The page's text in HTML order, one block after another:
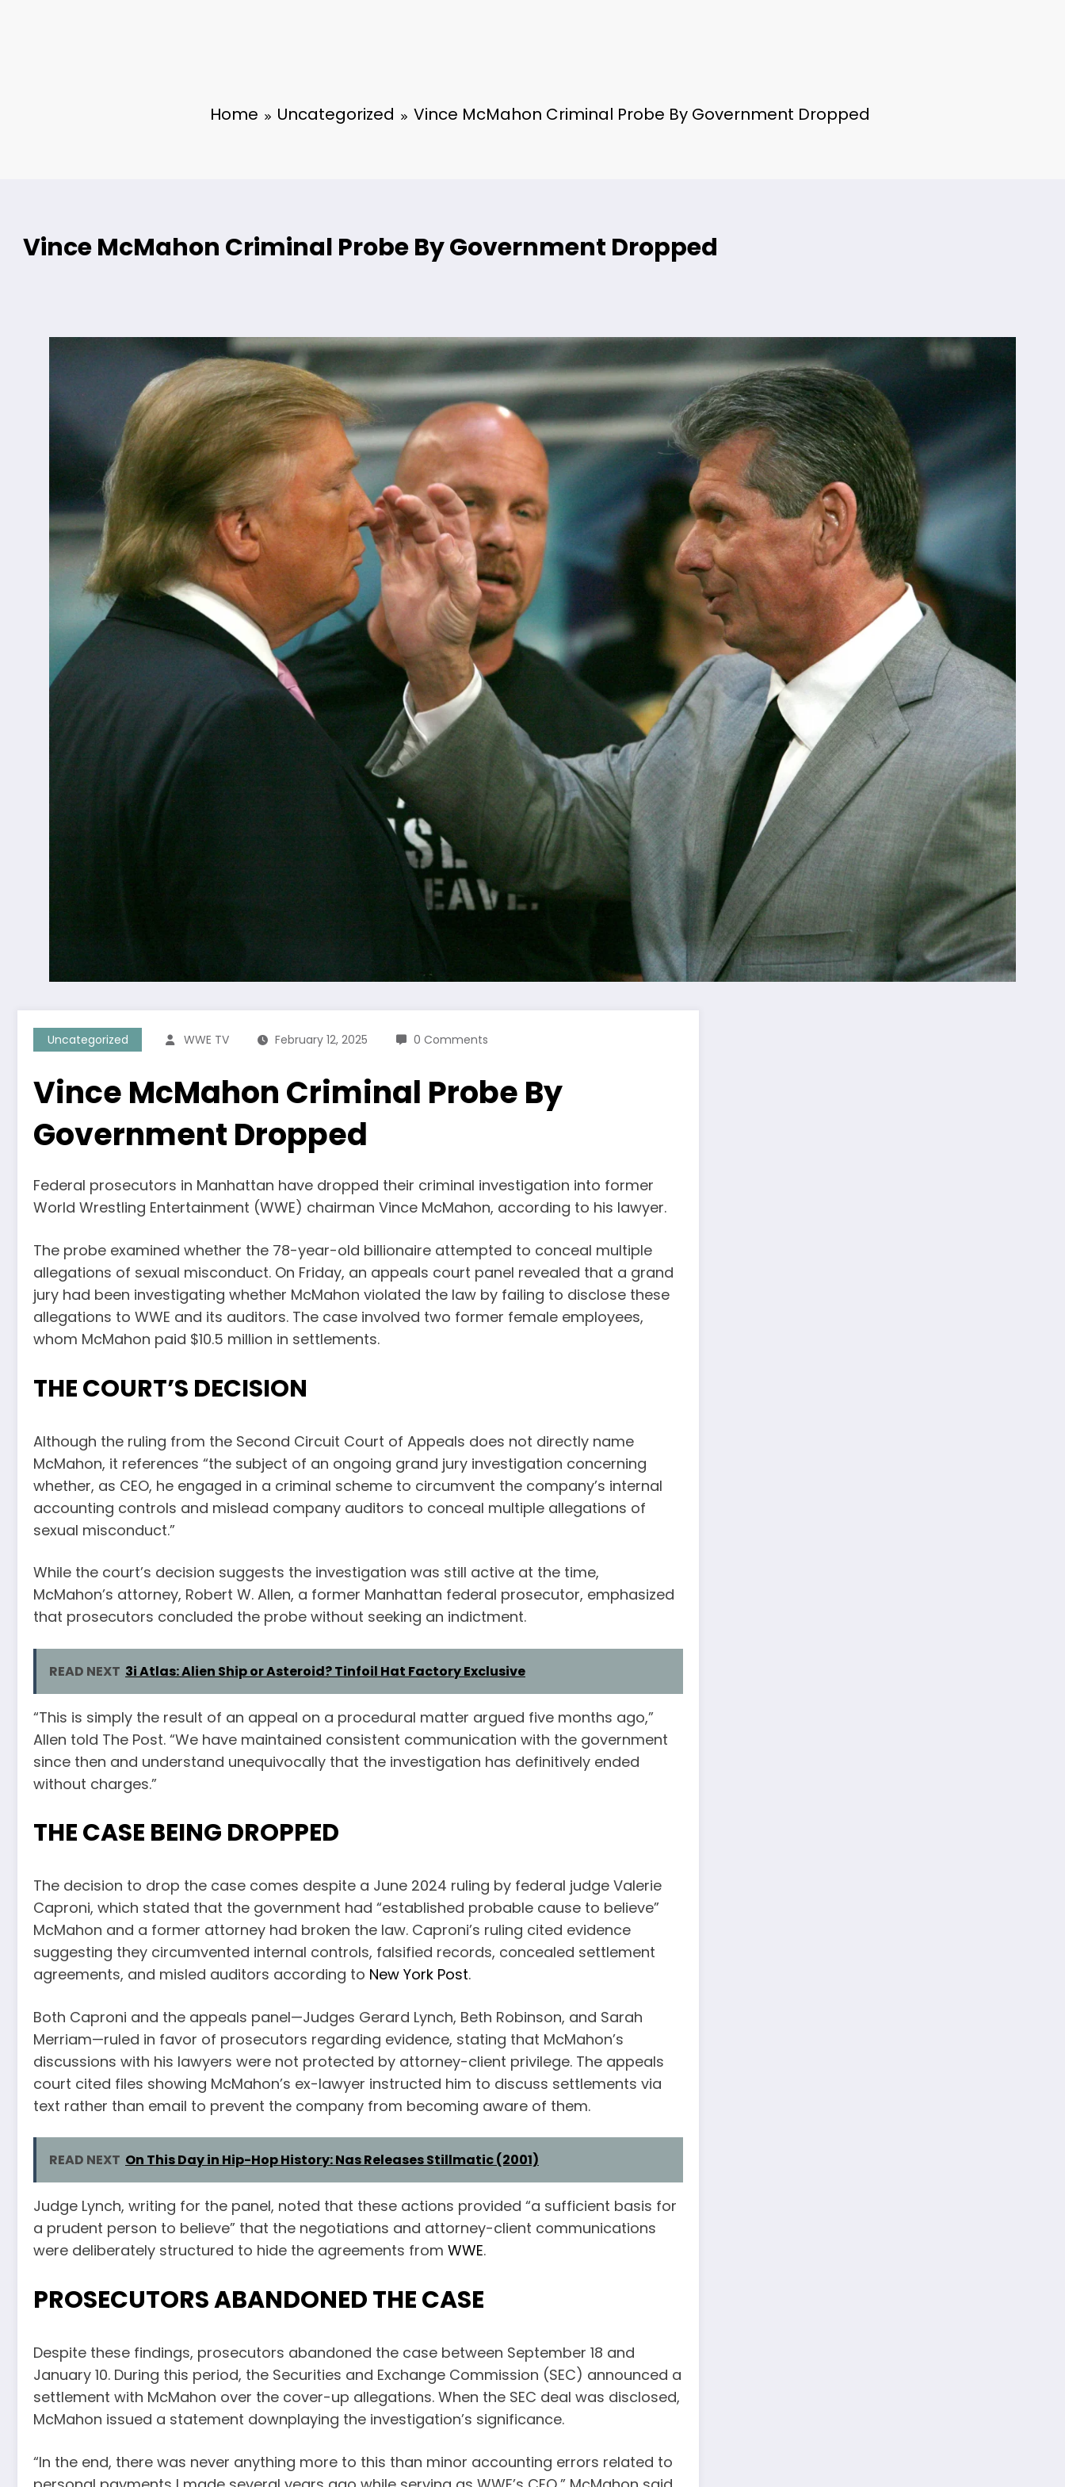
Home Uncategorized Vince McMahon Criminal Probe By Government Dropped
Vince McMahon Criminal Probe By Government Dropped
Uncategorized WWE TV February 12, 2025 0 Comments
Vince McMahon Criminal Probe By
Government Dropped
Federal prosecutors in Manhattan have dropped their criminal investigation into former
World Wrestling Entertainment (WWE) chairman Vince McMahon, according to his lawyer.
The probe examined whether the 78-year-old billionaire attempted to conceal multiple
allegations of sexual misconduct. On Friday, an appeals court panel revealed that a grand
jury had been investigating whether McMahon violated the law by failing to disclose these
allegations to WWE and its auditors. The case involved two former female employees,
whom McMahon paid $10.5 million in settlements.
THE COURT’S DECISION
Although the ruling from the Second Circuit Court of Appeals does not directly name
McMahon, it references “the subject of an ongoing grand jury investigation concerning
whether, as CEO, he engaged in a criminal scheme to circumvent the company’s internal
accounting controls and mislead company auditors to conceal multiple allegations of
sexual misconduct.”
While the court’s decision suggests the investigation was still active at the time,
McMahon’s attorney, Robert W. Allen, a former Manhattan federal prosecutor, emphasized
that prosecutors concluded the probe without seeking an indictment.
READ NEXT 3i Atlas: Alien Ship or Asteroid? Tinfoil Hat Factory Exclusive
“This is simply the result of an appeal on a procedural matter argued five months ago,”
Allen told The Post. “We have maintained consistent communication with the government
since then and understand unequivocally that the investigation has definitively ended
without charges.”
THE CASE BEING DROPPED
The decision to drop the case comes despite a June 2024 ruling by federal judge Valerie
Caproni, which stated that the government had “established probable cause to believe”
McMahon and a former attorney had broken the law. Caproni’s ruling cited evidence
suggesting they circumvented internal controls, falsified records, concealed settlement
agreements, and misled auditors according to New York Post.
Both Caproni and the appeals panel—Judges Gerard Lynch, Beth Robinson, and Sarah
Merriam—ruled in favor of prosecutors regarding evidence, stating that McMahon’s
discussions with his lawyers were not protected by attorney-client privilege. The appeals
court cited files showing McMahon’s ex-lawyer instructed him to discuss settlements via
text rather than email to prevent the company from becoming aware of them.
READ NEXT On This Day in Hip-Hop History: Nas Releases Stillmatic (2001)
Judge Lynch, writing for the panel, noted that these actions provided “a sufficient basis for
a prudent person to believe” that the negotiations and attorney-client communications
were deliberately structured to hide the agreements from WWE.
PROSECUTORS ABANDONED THE CASE
Despite these findings, prosecutors abandoned the case between September 18 and
January 10. During this period, the Securities and Exchange Commission (SEC) announced a
settlement with McMahon over the cover-up allegations. When the SEC deal was disclosed,
McMahon issued a statement downplaying the investigation’s significance.
“In the end, there was never anything more to this than minor accounting errors related to